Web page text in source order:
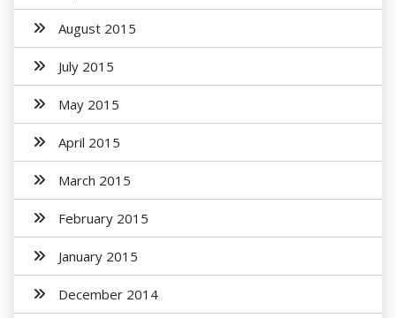
August 2015
July 2015
May 2015
April 2015
March 2015
February 2015
January 2015
December 2014